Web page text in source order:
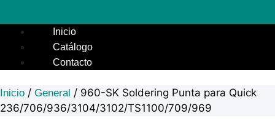
Inicio
Catálogo
Contacto
Inicio / General / 960-SK Soldering Punta para Quick
236/706/936/3104/3102/TS1100/709/969